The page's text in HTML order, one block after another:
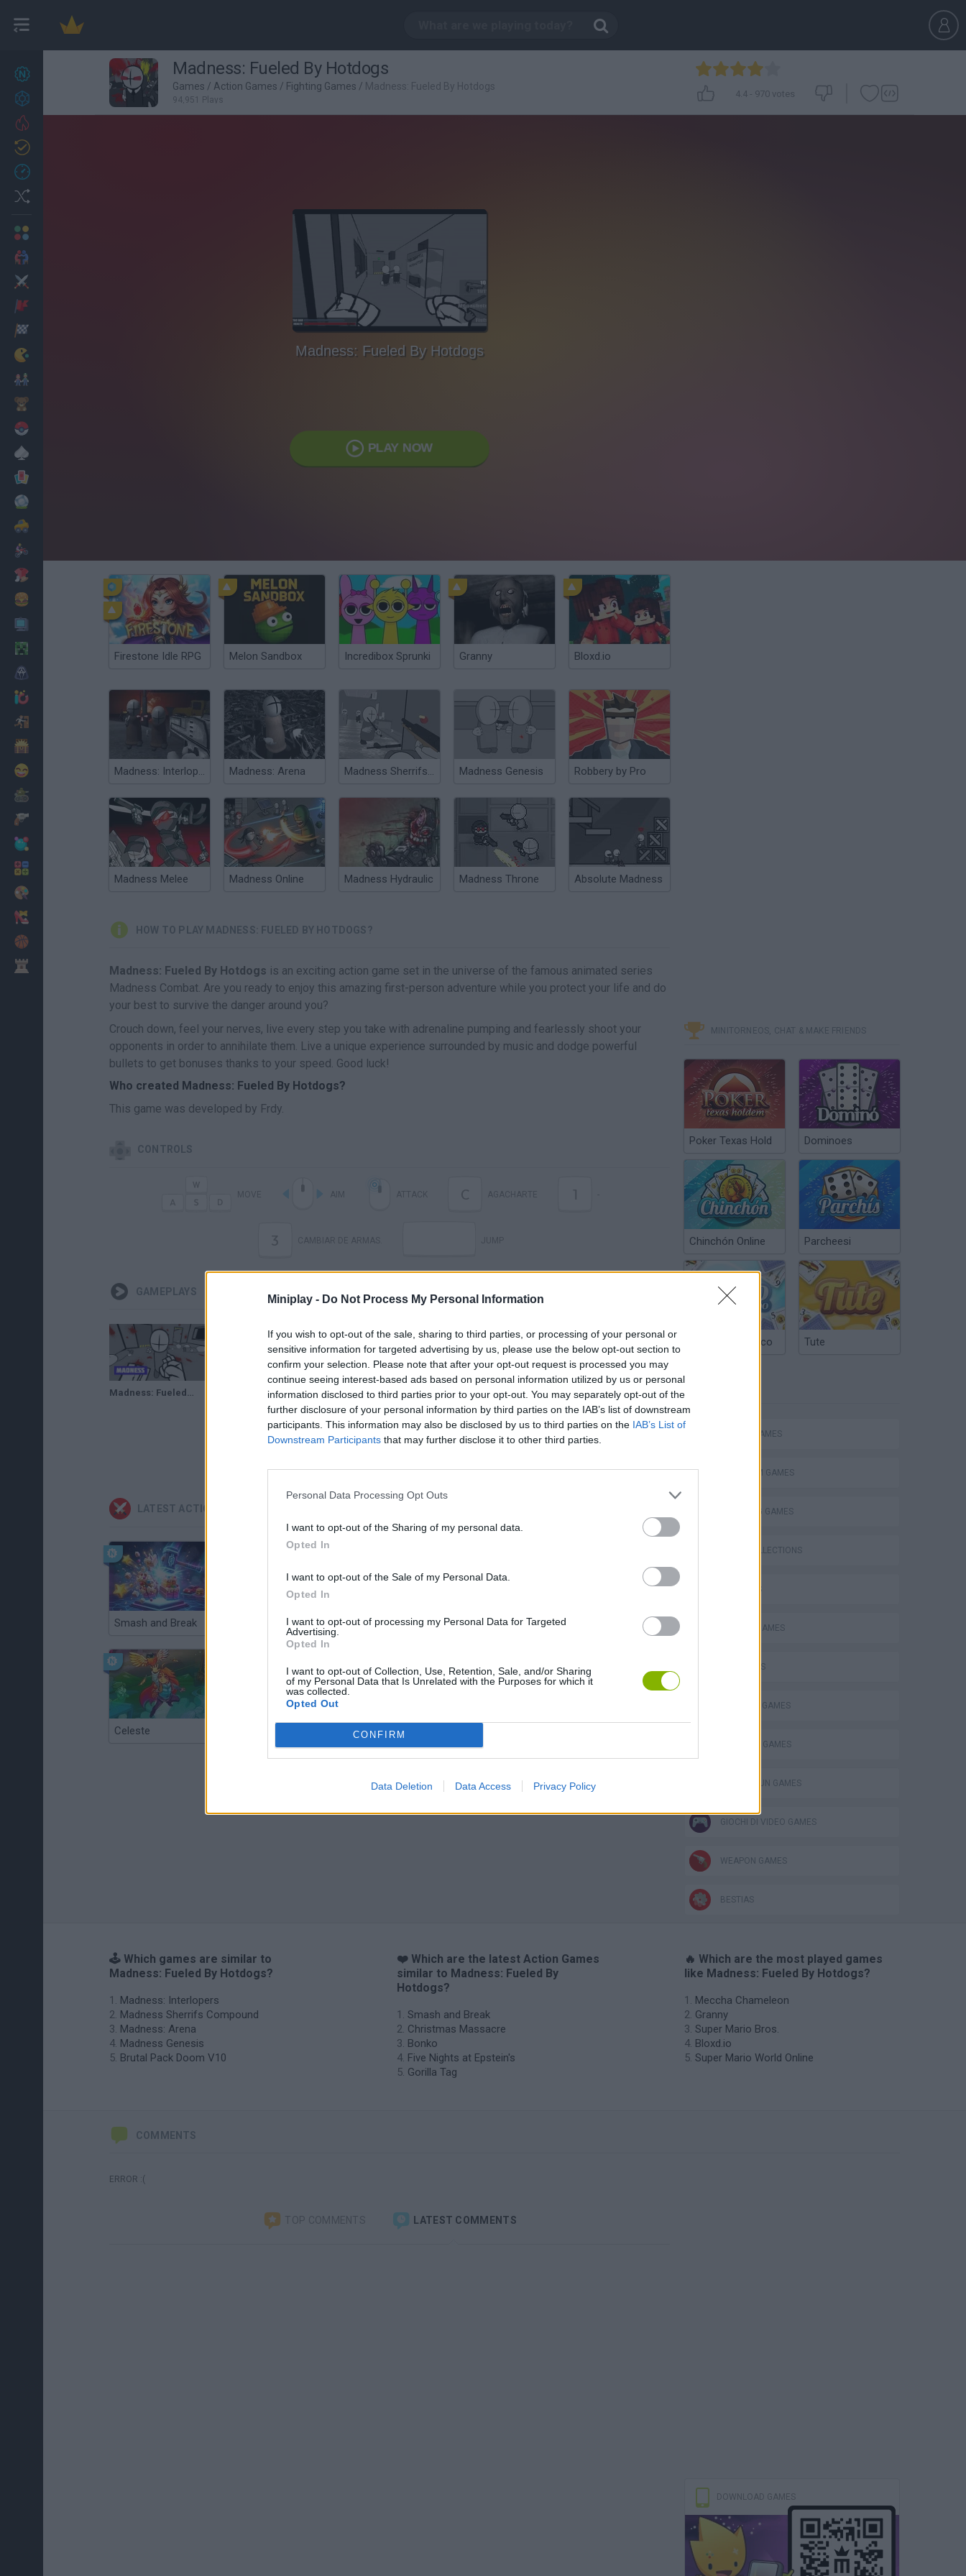
Miniplay - Do Not Process My Personal Information
If you wish to opt-out of the sale, sharing to third parties, or processing of your personal or
sensitive information for targeted advertising by us, please use the below opt-out section to
confirm your selection. Please note that after your opt-out request is processed you may
continue seeing interest-based ads based on personal information utilized by us or personal
information disclosed to third parties prior to your opt-out. You may separately opt-out of the
further disclosure of your personal information by third parties on the IAB’s list of downstream
participants. This information may also be disclosed by us to third parties on the IAB’s List of
Downstream Participants that may further disclose it to other third parties.
Personal Data Processing Opt Outs
I want to opt-out of the Sharing of my personal data.
Opted In
I want to opt-out of the Sale of my Personal Data.
Opted In
I want to opt-out of processing my Personal Data for Targeted
Advertising.
Opted In
I want to opt-out of Collection, Use, Retention, Sale, and/or Sharing
of my Personal Data that Is Unrelated with the Purposes for which it
was collected.
Opted Out
CONFIRM
Data Deletion Data Access Privacy Policy
27 Madness: Fueled By Hotdogs
Games / Action Games / Fighting Games / Madness: Fueled By Hotdogs
94,951 Plays
4.4- 970 votes
Madness: Fueled By Hotdogs
PLAY NOW
Firestone Idle RPG Melon Sandbox Incredibox Sprunki Granny Bloxd.io
Madness: Interlopers Madness: Arena Madness Sherrifs Compound Madness Genesis Robbery by Pro
Madness Melee Madness Online Madness Hydraulic Madness Throne Absolute Madness
HOW TO PLAY MADNESS: FUELED BY HOTDOGS?
Madness: Fueled By Hotdogs is an exciting action game set in the universe of the famous animated series
Madness Combat. Are you ready to enjoy this amazing first-person adventure while you protect your life and do
your best to survive the danger around you?
Crouch down, feel your nerves, live every step you take with adrenaline pumping and fearlessly shoot your
opponents in order to annihilate them. Live a unique experience surrounded by music and dodge powerful
bullets to get bonuses thanks to your speed. Good luck!
Who created Madness: Fueled By Hotdogs?
This game was developed by Frdy.
CONTROLS
C 1
3
GAMEPLAYS
Madness: Fueled by Hotdogs · Free Game · Walkthrough Madness Fueled By Hotdogs Gameplay
SEE MORE
LATEST ACTION GAMES
Smash and Break Christmas Massacre Bonko Five Nights at Epstein's
Celeste
MINITORNEOS, CHAT & MAKE FRIENDS
Poker Texas Hold Dominoes
Chinchón Online Parcheesi
Argentinian Truco Tute
ACTION GAMES
PLATFORM GAMES
SHOOTING GAMES
GAME COLLECTIONS
3D GAMES
BLOODY GAMES
FPS GAMES
MADNESS GAMES
SURVIVAL GAMES
TOMMY GUN GAMES
GIOCHI DI VIDEO GAMES
WEAPON GAMES
BESTIAS
🕹️ Which games are similar to
Madness: Fueled By Hotdogs?
Madness: Interlopers
Madness Sherrifs Compound
Madness: Arena
Madness Genesis
Brutal Pack Doom V10
❤️ Which are the latest Action Games
similar to Madness: Fueled By
Hotdogs?
Smash and Break
Christmas Massacre
Bonko
Five Nights at Epstein's
Gorilla Tag
🔥 Which are the most played games
like Madness: Fueled By Hotdogs?
Meccha Chameleon
Granny
Super Mario Bros.
Bloxd.io
Super Mario World Online
COMMENTS
ERROR :(
TOP COMMENTS LATEST COMMENTS
DOWNLOAD GAMES